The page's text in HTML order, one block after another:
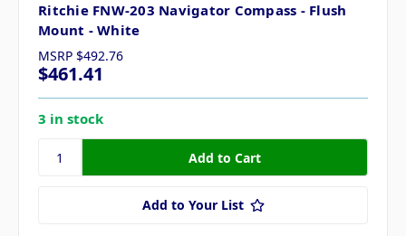
Ritchie FNW-203 Navigator Compass - Flush
Mount - White
MSRP $492.76
$461.41
3 in stock
Add to Your List